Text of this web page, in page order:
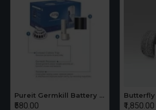
Pureit Germkill Battery Kit For 14 Ltrs Classic Compact
₹580.00 ₹1,850.00